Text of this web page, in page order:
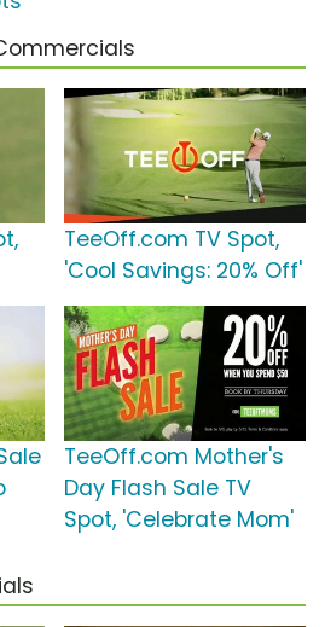
TeeOff.com TV Spot,
'Cool Savings: 20% Off'
TeeOff.com Mother's
Day Flash Sale TV
Spot, 'Celebrate Mom'